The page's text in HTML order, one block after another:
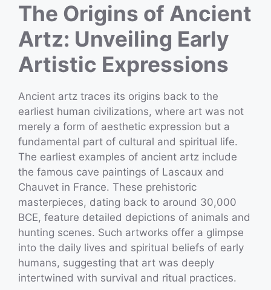
The Origins of Ancient
Artz: Unveiling Early
Artistic Expressions
Ancient artz traces its origins back to the
earliest human civilizations, where art was not
merely a form of aesthetic expression but a
fundamental part of cultural and spiritual life.
The earliest examples of ancient artz include
the famous cave paintings of Lascaux and
Chauvet in France. These prehistoric
masterpieces, dating back to around 30,000
BCE, feature detailed depictions of animals and
hunting scenes. Such artworks offer a glimpse
into the daily lives and spiritual beliefs of early
humans, suggesting that art was deeply
intertwined with survival and ritual practices.